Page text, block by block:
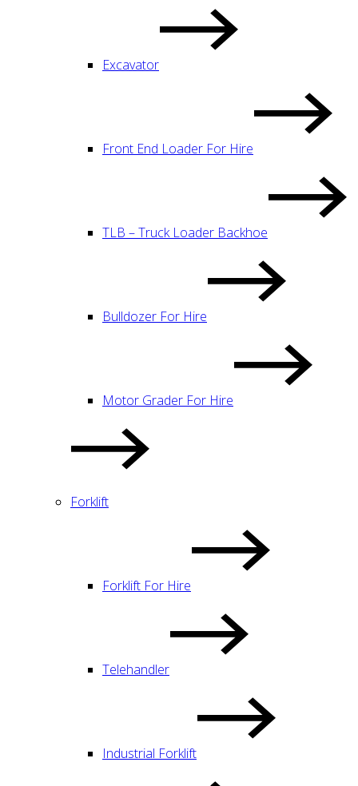
Excavator
Front End Loader For Hire
TLB – Truck Loader Backhoe
Bulldozer For Hire
Motor Grader For Hire
Forklift
Forklift For Hire
Telehandler
Industrial Forklift